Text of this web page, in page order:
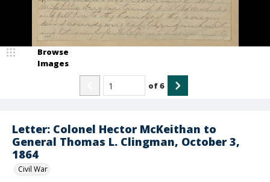
Letter: Colonel Hector McKeithan to
General Thomas L. Clingman, October 3,
1864
Civil War
Browse
Images
of6